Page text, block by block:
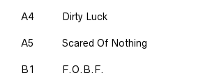
A4 Dirty Luck
A5 Scared Of Nothing
B1 F.O.B.F.